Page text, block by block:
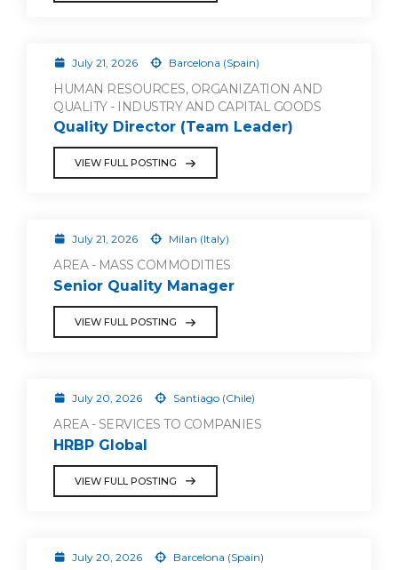
July 21, 2026 Barcelona (Spain)
HUMAN RESOURCES, ORGANIZATION AND
QUALITY - INDUSTRY AND CAPITAL GOODS
Quality Director (Team Leader)
VIEW FULL POSTING
July 21, 2026 Milan (Italy)
AREA - MASS COMMODITIES
Senior Quality Manager
VIEW FULL POSTING
July 20, 2026 Santiago (Chile)
AREA - SERVICES TO COMPANIES
HRBP Global
VIEW FULL POSTING
July 20, 2026 Barcelona (Spain)